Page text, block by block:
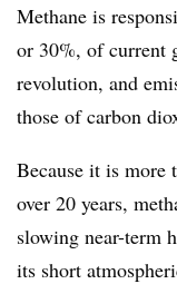
Methane is
or 30%, of current
revolution, and
those of carbon
Because it is more
over 20 years,
slowing near-term
its short